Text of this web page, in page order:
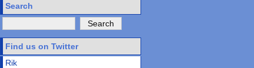
Search
Find us on Twitter
Rik